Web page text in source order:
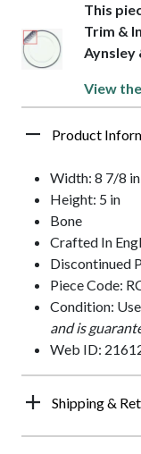
This
Trim &
Aynsley
View
Product
Width: 8 7/8 in
Height: 5 in
Bone
Crafted In
Discontinued
Piece Code:
Condition:
and is
Web ID:
Shipping &